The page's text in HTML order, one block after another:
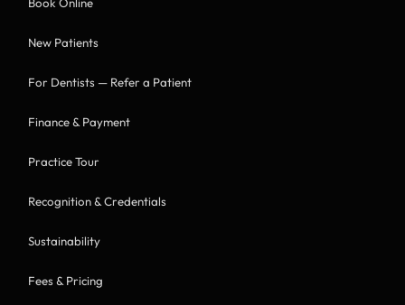
New Patients
For Dentists — Refer a Patient
Finance & Payment
Practice Tour
Recognition & Credentials
Sustainability
Fees & Pricing